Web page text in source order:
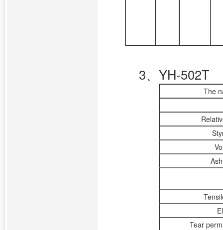
3、YH-502T
The
Tear